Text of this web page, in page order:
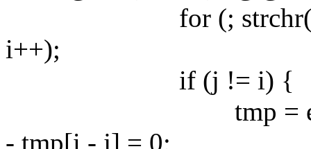
for (; strchr("+-
i++);
if (j != i) {
tmp =
- tmp[i - j] = 0;